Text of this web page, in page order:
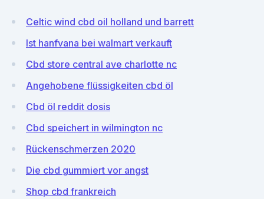
Celtic wind cbd oil holland und barrett
Ist hanfvana bei walmart verkauft
Cbd store central ave charlotte nc
Angehobene flüssigkeiten cbd öl
Cbd öl reddit dosis
Cbd speichert in wilmington nc
Rückenschmerzen 2020
Die cbd gummiert vor angst
Shop cbd frankreich